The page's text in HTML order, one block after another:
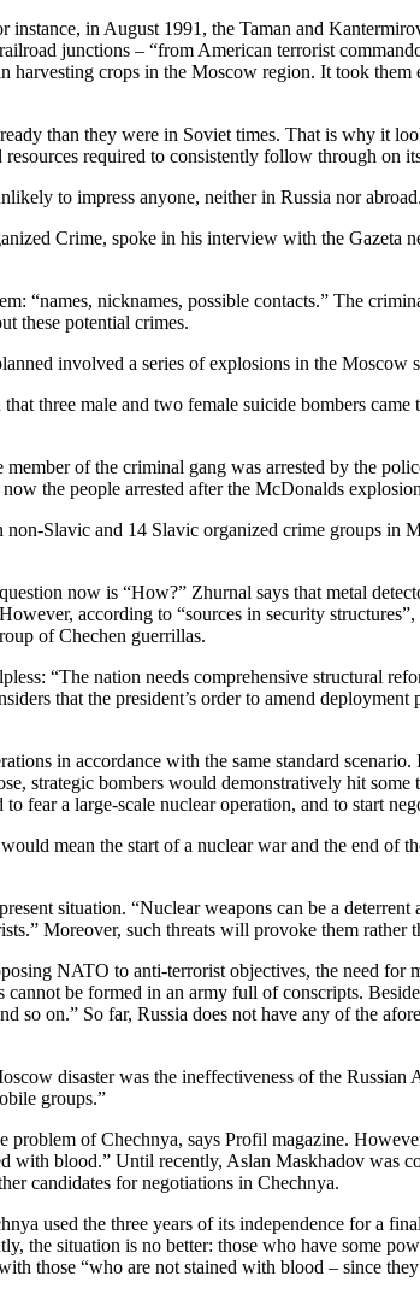
instance, in August 1991, the Taman and
junctions – “from American terrorist
harvesting crops in the Moscow region. It took
than they were in Soviet times. That is why it
required to consistently follow through on
to impress anyone, neither in Russia nor abroad.
Crime, spoke in his interview with the Gazeta
“names, nicknames, possible contacts.” The
these potential crimes.
involved a series of explosions in the Moscow
three male and two female suicide bombers
of the criminal gang was arrested by the
the people arrested after the McDonalds
Slavic and 14 Slavic organized crime groups
now is “How?” Zhurnal says that metal
according to “sources in security
of Chechen guerrillas.
“The nation needs comprehensive structural
that the president’s order to amend
in accordance with the same standard
strategic bombers would demonstratively hit
fear a large-scale nuclear operation, and to start
mean the start of a nuclear war and the end
situation. “Nuclear weapons can be a
Moreover, such threats will provoke them rather
NATO to anti-terrorist objectives, the need
be formed in an army full of conscripts.
so on.” So far, Russia does not have any of the
disaster was the ineffectiveness of the Russian
groups.”
of Chechnya, says Profil magazine.
with blood.” Until recently, Aslan Maskhadov was
candidates for negotiations in Chechnya.
used the three years of its independence for a
the situation is no better: those who have some
those “who are not stained with blood – since